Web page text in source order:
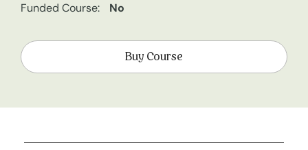
Funded Course:
No
Buy Course